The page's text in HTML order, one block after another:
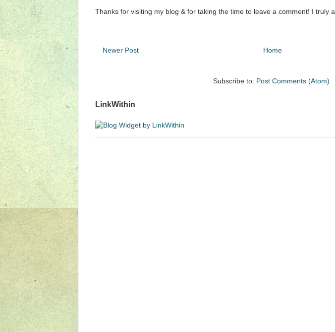
Thanks for visiting my blog & for taking the time to leave a comment! I truly
Newer Post Home
Subscribe to: Post Comments (Atom)
LinkWithin